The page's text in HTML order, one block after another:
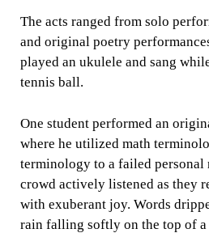
The acts ranged from solo
and original poetry
played an ukulele and sang
tennis ball.
One student performed an
where he utilized math
terminology to a failed personal
crowd actively listened as they
with exuberant joy. Words
rain falling softly on the top of